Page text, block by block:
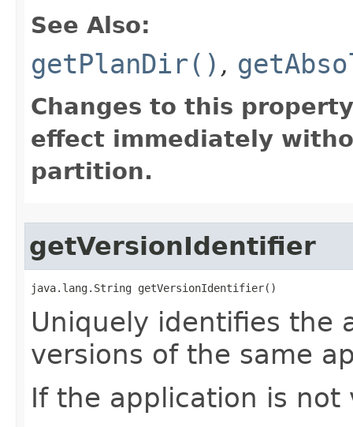
See Also:
getPlanDir() ,
Changes to this
effect immediately
partition.
getVersionIdentifier
java.lang.String getVersionIdentifier()
Uniquely identifies the
versions of the same
If the application is